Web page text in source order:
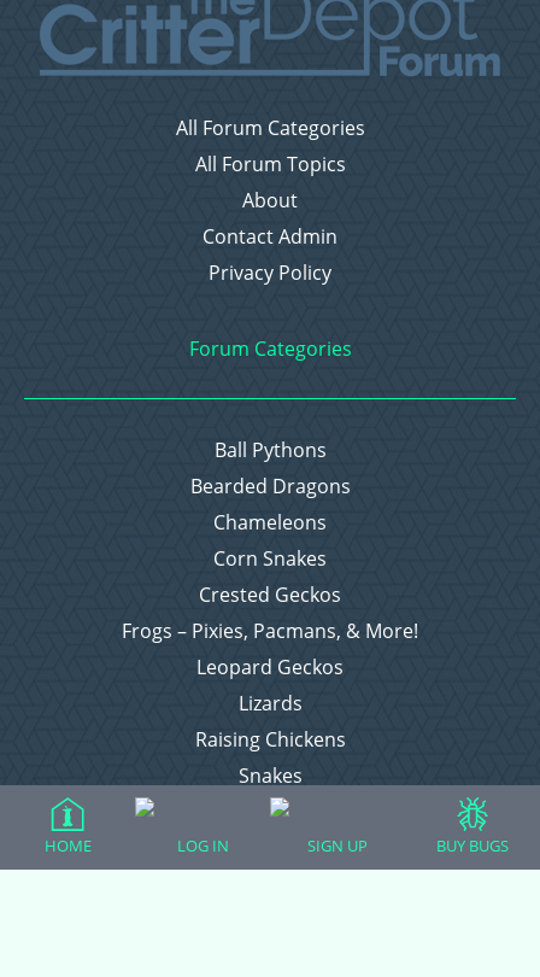
All Forum Categories
All Forum Topics
About
Contact Admin
Privacy Policy
Forum Categories
Ball Pythons
Bearded Dragons
Chameleons
Corn Snakes
Crested Geckos
Frogs – Pixies, Pacmans, & More!
Leopard Geckos
Lizards
Raising Chickens
Snakes
Everything Else
HOME LOG IN SIGN UP BUY BUGS